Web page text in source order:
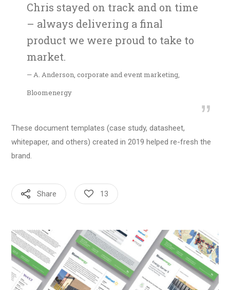
Chris stayed on track and on time
– always delivering a final
product we were proud to take to
market.
— A. Anderson, corporate and event marketing,
Bloomenergy
These document templates (case study, datasheet,
whitepaper, and others) created in 2019 helped re-fresh the
brand.
Share 13